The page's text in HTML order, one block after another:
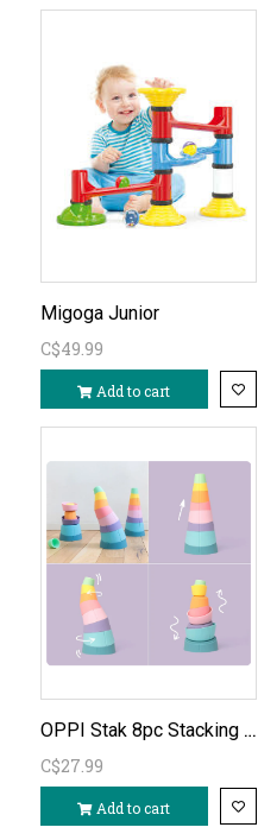
Migoga Junior
C$49.99
Add to cart
OPPI Stak 8pc Stacking Toy
C$27.99
Add to cart